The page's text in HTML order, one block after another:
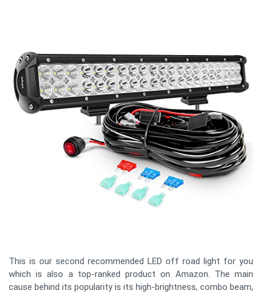
This is our second recommended LED off road light for you
which is also a top-ranked product on Amazon. The main
cause behind its popularity is its high-brightness, combo beam,